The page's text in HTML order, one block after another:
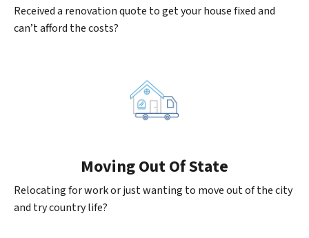
Received a renovation quote to get your house fixed and
can’t afford the costs?
MovingOut Of State
Relocating for work or just wanting to move out of the city
and try country life?